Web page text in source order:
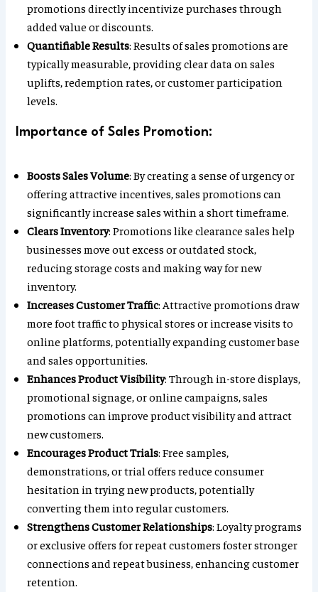
promotions directly incentivize purchases through
added value or discounts.
Quantifiable Results: Results of sales promotions are
typically measurable, providing clear data on sales
uplifts, redemption rates, or customer participation
levels.
Importance of Sales Promotion:
Boosts Sales Volume: By creating a sense of urgency or
offering attractive incentives, sales promotions can
significantly increase sales within a short timeframe.
Clears Inventory: Promotions like clearance sales help
businesses move out excess or outdated stock,
reducing storage costs and making way for new
inventory.
Increases Customer Traffic: Attractive promotions draw
more foot traffic to physical stores or increase visits to
online platforms, potentially expanding customer base
and sales opportunities.
Enhances Product Visibility: Through in-store displays,
promotional signage, or online campaigns, sales
promotions can improve product visibility and attract
new customers.
Encourages Product Trials: Free samples,
demonstrations, or trial offers reduce consumer
hesitation in trying new products, potentially
converting them into regular customers.
Strengthens Customer Relationships: Loyalty programs
or exclusive offers for repeat customers foster stronger
connections and repeat business, enhancing customer
retention.